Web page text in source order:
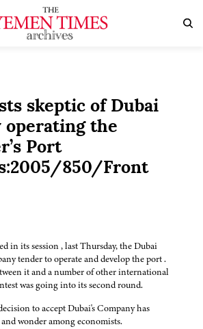
skeptic of Dubai
operating the
Port
850/Front
in its session , last Thursday, the Dubai
tender to operate and develop the port .
it and a number of other international
was going into its second round.
to accept Dubai's Company has
wonder among economists.